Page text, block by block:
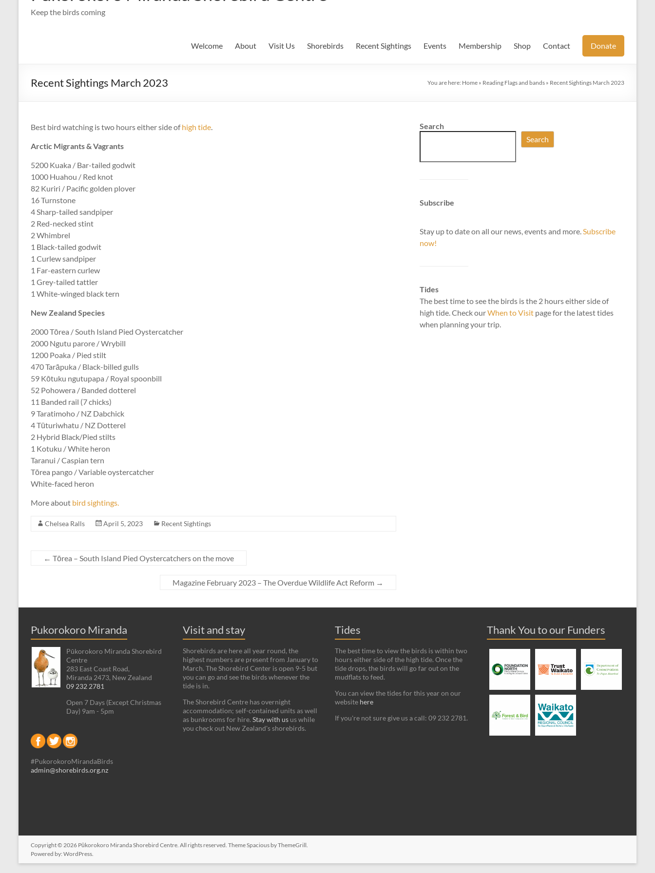
Keep the birds coming
Welcome About Visit Us Shorebirds Recent Sightings Events Membership Shop Contact Donate
Recent Sightings March 2023 You are here: Home » Reading Flags and bands » Recent Sightings March 2023
Best bird watching is two hours either side ofhigh tide
Arctic Migrants & Vagrants
5200 Kuaka / Bar-tailed godwit
1000 Huahou / Red knot
82 Kuriri / Pacific golden plover
16 Turnstone
4 Sharp-tailed sandpiper
2 Red-necked stint
2 Whimbrel
1 Black-tailed godwit
1 Curlew sandpiper
1 Far-eastern curlew
1 Grey-tailed tattler
1 White-winged black tern
New Zealand Species
2000 Tōrea / South Island Pied Oystercatcher
2000 Ngutu parore / Wrybill
1200 Poaka / Pied stilt
470 Tarāpuka / Black-billed gulls
59 Kōtuku ngutupapa / Royal spoonbill
52 Pohowera / Banded dotterel
11 Banded rail (7 chicks)
9 Taratimoho / NZ Dabchick
4 Tūturiwhatu / NZ Dotterel
2 Hybrid Black/Pied stilts
1 Kotuku / White heron
Taranui / Caspian tern
Tōrea pango / Variable oystercatcher
White-faced heron
More about bird sightings.
Chelsea Ralls April 5, 2023 Recent Sightings
← Tōrea – South Island Pied Oystercatchers on the move
Magazine February 2023 – The Overdue Wildlife Act Reform →
Search
Search
Subscribe
Stay up to date on all our news, events and more. Subscribe
now!
Tides
The best time to see the birds is the 2 hours either side of
high tide. Check ourWhen to Visit page for the latest tides
when planning your trip.
Pukorokoro Miranda
Pūkorokoro Miranda Shorebird
Centre
283 East Coast Road,
Miranda 2473, New Zealand
09 232 2781
Open 7 Days (Except Christmas
Day) 9am - 5pm
#PukorokoroMirandaBirds
admin@shorebirds.org.nz
Visit and stay
Shorebirds are here all year round, the
highest numbers are present from January to
March. The Shorebird Center is open 9-5 but
you can go and see the birds whenever the
tide is in.
The Shorebird Centre has overnight
accommodation; self-contained units as well
as bunkrooms for hire. Stay with us us while
you check out New Zealand's shorebirds.
Tides
The best time to view the birds is within two
hours either side of the high tide. Once the
tide drops, the birds will go far out on the
mudflats to feed.
You can view the tides for this year on our
website here
If you're not sure give us a call: 09 232 2781.
Thank You to our Funders
Copyright © 2026 Pūkorokoro Miranda Shorebird Centre . All rights reserved. ThemeSpacious by ThemeGrill.
Powered by: WordPress